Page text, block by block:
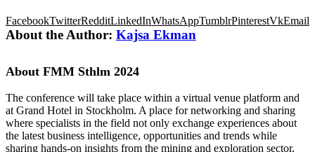
FacebookTwitterRedditLinkedInWhatsAppTumblrPinterestVkEmail
About the Author: Kajsa Ekman
About FMM Sthlm 2024
The conference will take place within a virtual venue platform and
at Grand Hotel in Stockholm. A place for networking and sharing
where specialists in the field not only exchange experiences about
the latest business intelligence, opportunities and trends while
sharing hands-on insights from the mining and exploration sector,